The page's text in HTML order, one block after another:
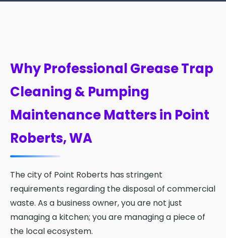
Why Professional Grease Trap
Cleaning & Pumping
Maintenance Matters in Point
Roberts, WA
The city of Point Roberts has stringent
requirements regarding the disposal of commercial
waste. As a business owner, you are not just
managing a kitchen; you are managing a piece of
the local ecosystem.